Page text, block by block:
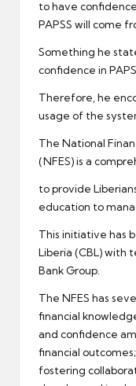
to have
PAPSS will come
Something he
confidence in
Therefore, he
usage of the
The National
(NFES) is a
to provide
education to
This initiative has
Liberia (CBL) with
Bank Group.
The NFES has
financial
and confidence
financial
fostering